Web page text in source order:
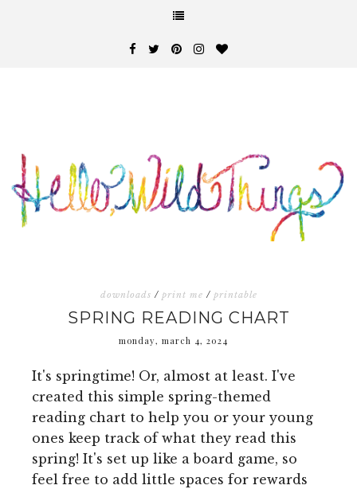
downloads / print me / printable
SPRING READING CHART
monday, march 4, 2024
It's springtime! Or, almost at least. I've
created this simple spring-themed
reading chart to help you or your young
ones keep track of what they read this
spring! It's set up like a board game, so
feel free to add little spaces for rewards